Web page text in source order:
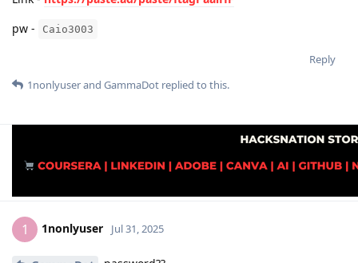
pw -
Caio3003
Reply
1nonlyuserand GammaDot replied to this.
1 1nonlyuser Jul 31, 2025